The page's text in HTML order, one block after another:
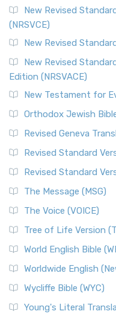
New Revised
(NRSVCE)
New Revised
New Revised
Edition (NRSVACE)
New Testament for
Orthodox Jewish
Revised Geneva
Revised Standard
Revised Standard
The Message (MSG)
The Voice (VOICE)
Tree of Life Version
World English Bible
Worldwide English
Wycliffe Bible (WYC)
Young's Literal